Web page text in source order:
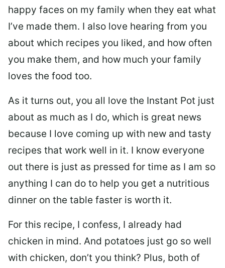
happy faces on my family when they eat what
I’ve made them. I also love hearing from you
about which recipes you liked, and how often
you make them, and how much your family
loves the food too.
As it turns out, you all love the Instant Pot just
about as much as I do, which is great news
because I love coming up with new and tasty
recipes that work well in it. I know everyone
out there is just as pressed for time as I am so
anything I can do to help you get a nutritious
dinner on the table faster is worth it.
For this recipe, I confess, I already had
chicken in mind. And potatoes just go so well
with chicken, don’t you think? Plus, both of